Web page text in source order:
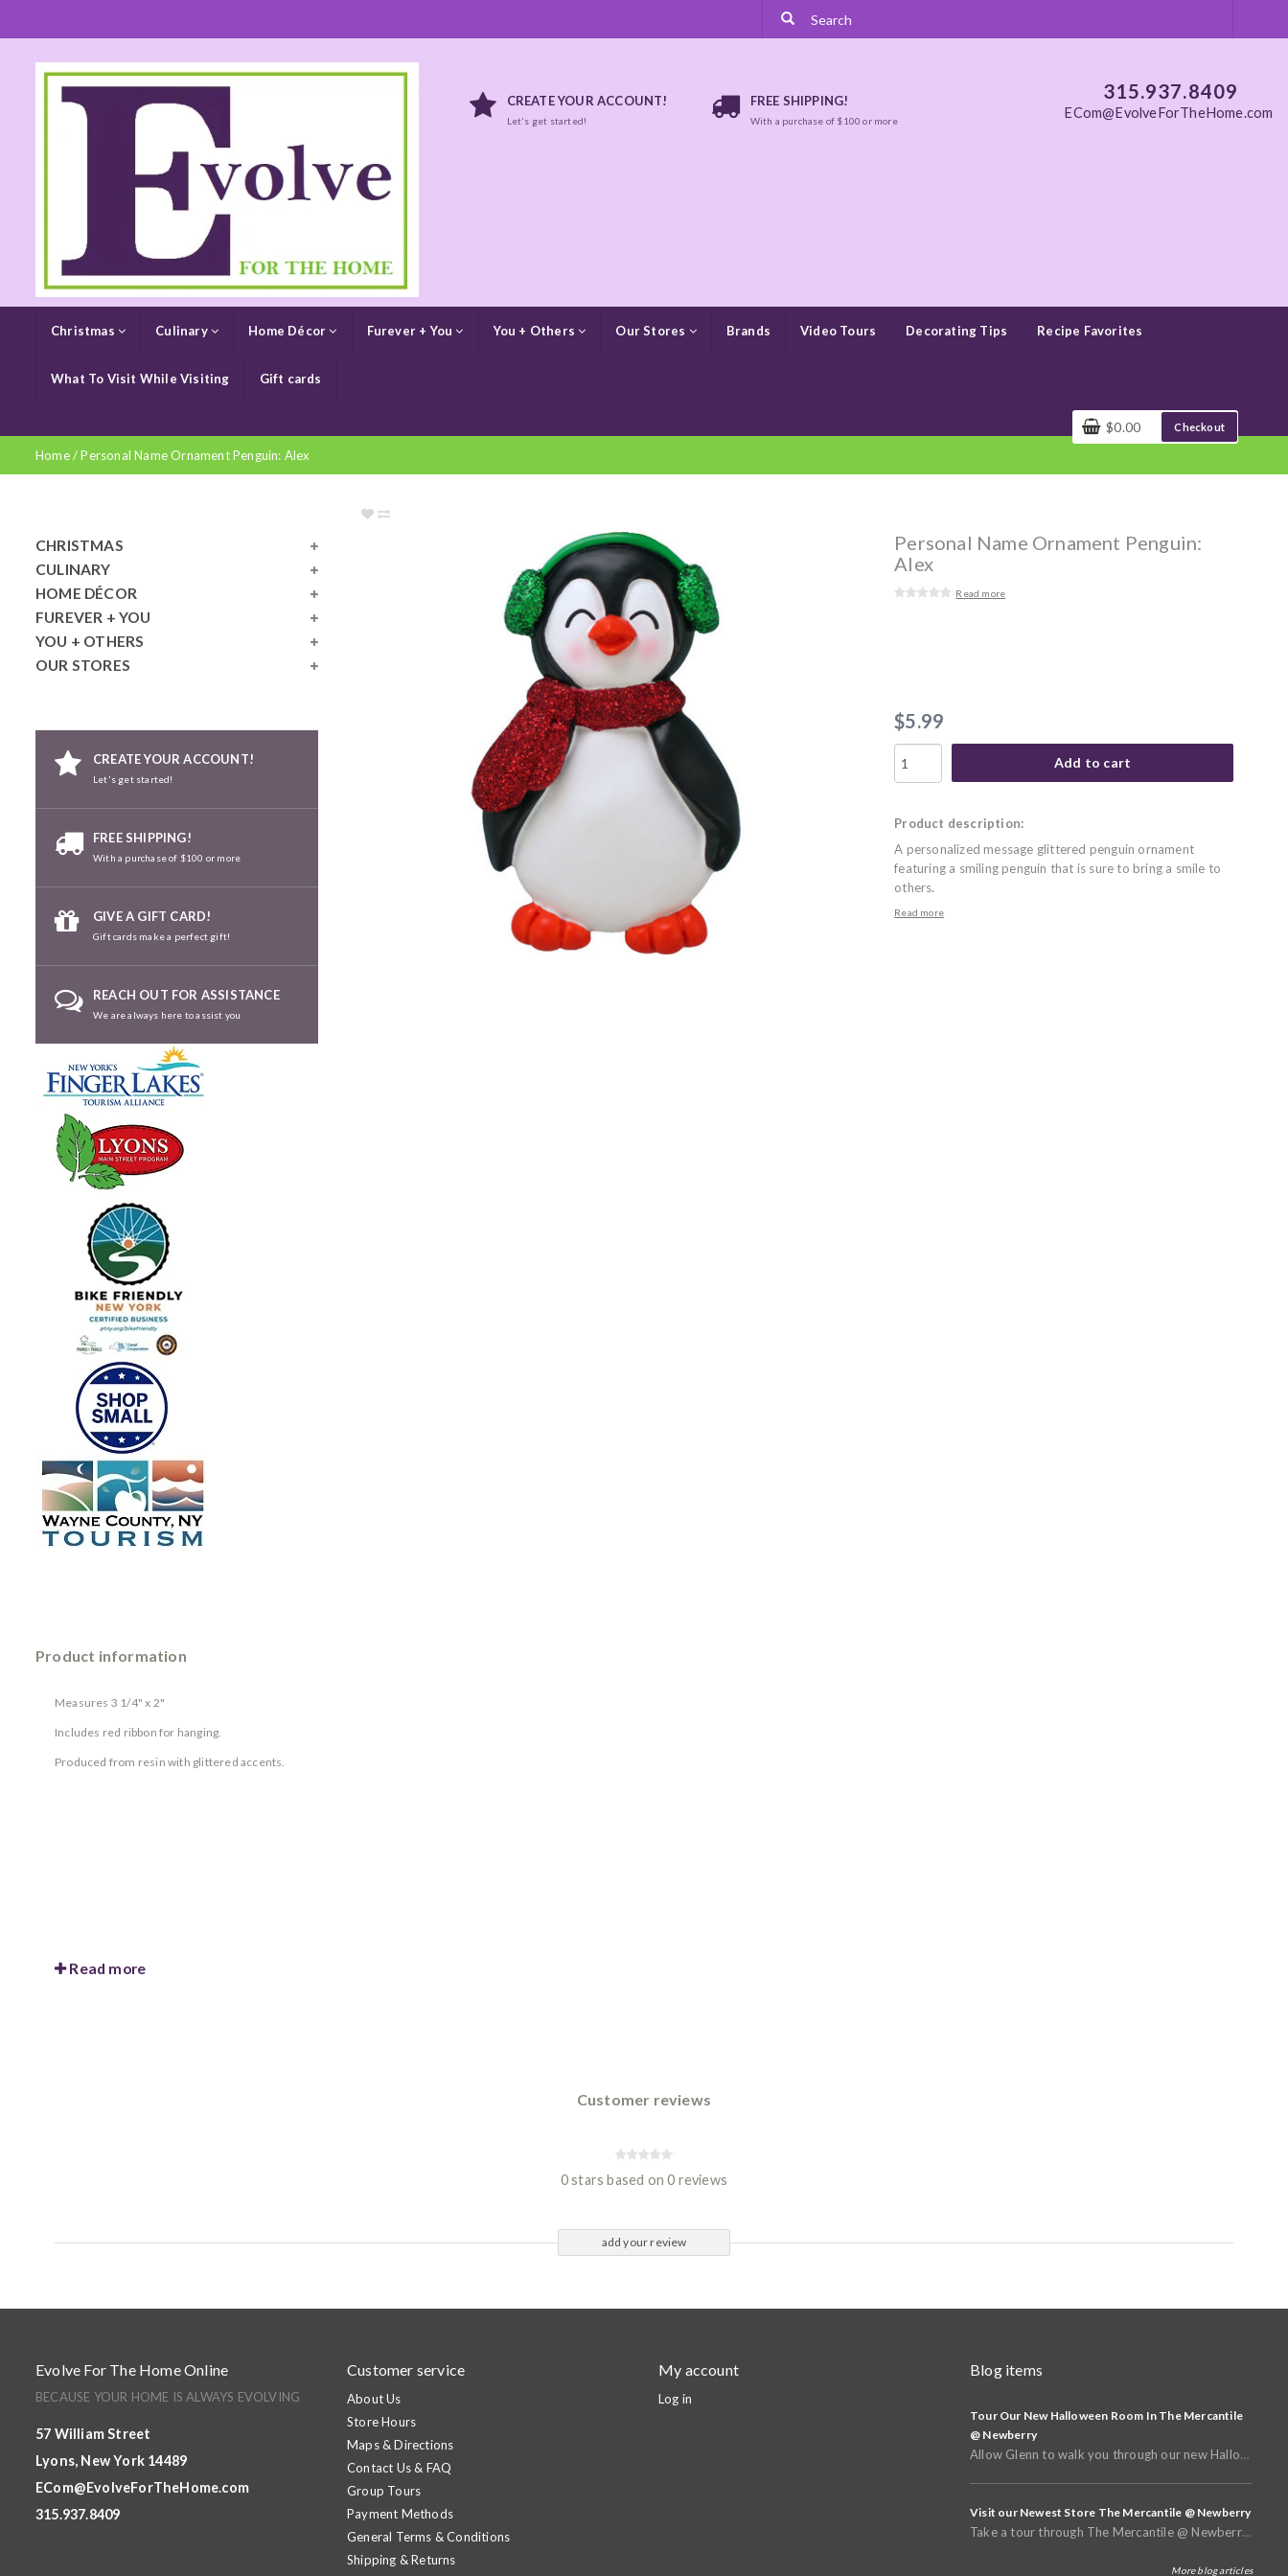
CREATE YOUR ACCOUNT!
Let's get started!
FREE SHIPPING!
With a purchase of $100 or more
315.937.8409
ECom@EvolveForTheHome.com
Christmas Culinary Home Décor Furever + You You + Others Our Stores Brands Video Tours Decorating Tips Recipe Favorites
What To Visit While Visiting Gift cards
$0.00 Checkout
Home/Personal Name Ornament Penguin: Alex
CHRISTMAS
CULINARY
HOME DÉCOR
FUREVER + YOU
YOU + OTHERS
OUR STORES
CREATE YOUR ACCOUNT!
Let's get started!
FREE SHIPPING!
With a purchase of $100 or more
GIVE A GIFT CARD!
Gift cards make a perfect gift!
REACH OUT FOR ASSISTANCE
We are always here to assist you
Personal Name Ornament Penguin:
Alex
Read more
$5.99
Add to cart
Product description:
A personalized message glittered penguin ornament
featuring a smiling penguin that is sure to bring a smile to
others.
Read more
Product information
Measures 3 1/4" x 2"
Includes red ribbon for hanging.
Produced from resin with glittered accents.
Read more
Customer reviews
0 stars based on 0 reviews
add your review
Evolve For The Home Online
BECAUSE YOUR HOME IS ALWAYS EVOLVING
57 William Street
Lyons, New York 14489
ECom@EvolveForTheHome.com
315.937.8409
Customer service
About Us
Store Hours
Maps & Directions
Contact Us & FAQ
Group Tours
Payment Methods
General Terms & Conditions
Shipping & Returns
My account
Log in
Blog items
Tour Our New Halloween Room In The Mercantile
@ Newberry
Allow Glenn to walk you through our new Halloween and Fall Room in the basement of The Mercantile @
Visit our Newest Store The Mercantile @ Newberry
Take a tour through The Mercantile @ Newberry that opened in Spring of 2025
More blog articles